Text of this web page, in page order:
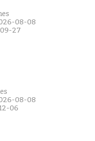
08-08
27
08-08
06